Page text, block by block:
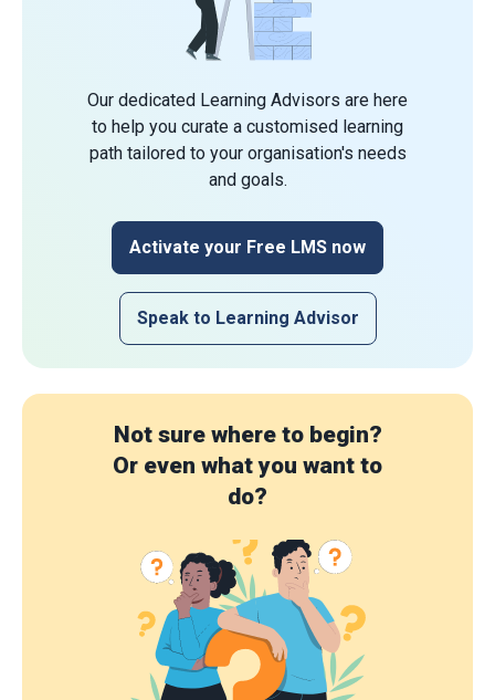
Our dedicated Learning Advisors are here
to help you curate a customised learning
path tailored to your organisation's needs
and goals.
Activate your Free LMS now
Speak to Learning Advisor
Not sure where to begin?
Or even what you want to
do?